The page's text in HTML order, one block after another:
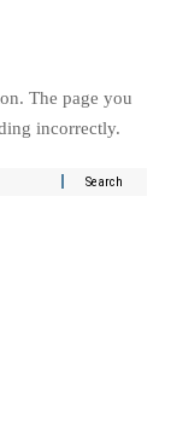
The page you
incorrectly.